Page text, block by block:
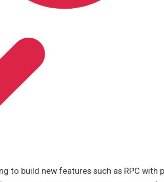
to build new features such as RPC with